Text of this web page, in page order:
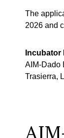
The
2026 and
AIM-Dado
Trasierra,